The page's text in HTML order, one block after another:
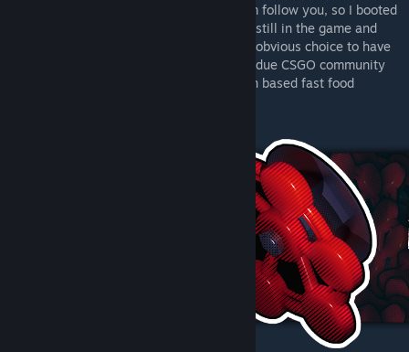
interacting with chickens would make them follow you, so I booted
up the game and tested if this feature was still in the game and
indeed it was, so I began sketching. It was obvious choice to have
Doctor Romanov part of the sticker-design due CSGO community
reaction to agent skin's and certain chicken based fast food